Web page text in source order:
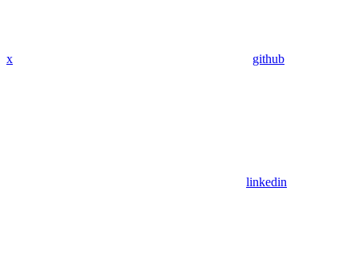
x github
linkedin